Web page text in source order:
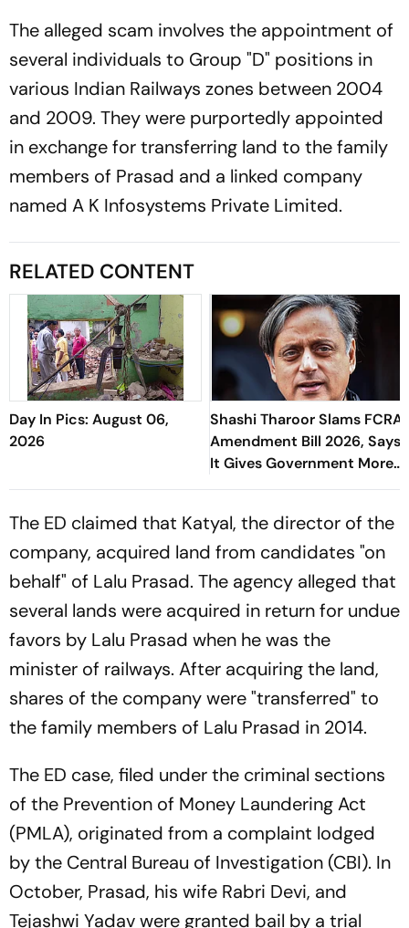
The alleged scam involves the appointment of
several individuals to Group "D" positions in
various Indian Railways zones between 2004
and 2009. They were purportedly appointed
in exchange for transferring land to the family
members of Prasad and a linked company
named A K Infosystems Private Limited.
RELATED CONTENT
Day In Pics: August 06,
2026
Shashi Tharoor Slams FCRA
Amendment Bill 2026, Says
It Gives Government More
Control Over NGOs
The ED claimed that Katyal, the director of the
company, acquired land from candidates "on
behalf" of Lalu Prasad. The agency alleged that
several lands were acquired in return for undue
favors by Lalu Prasad when he was the
minister of railways. After acquiring the land,
shares of the company were "transferred" to
the family members of Lalu Prasad in 2014.
The ED case, filed under the criminal sections
of the Prevention of Money Laundering Act
(PMLA), originated from a complaint lodged
by the Central Bureau of Investigation (CBI). In
October, Prasad, his wife Rabri Devi, and
Tejashwi Yadav were granted bail by a trial